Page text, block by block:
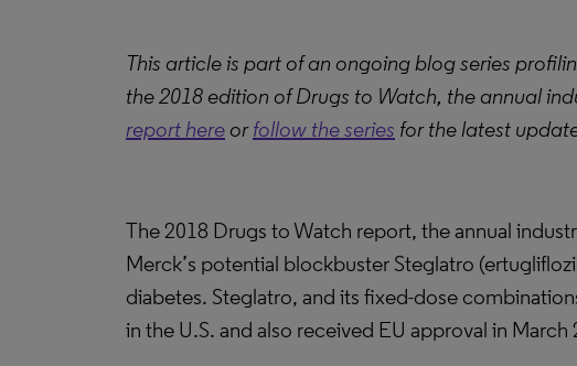
This article is part of an ongoing blog series
the 2018 edition of Drugs to Watch, the annual
report here orfollow the series for the latest
The 2018 Drugs to Watch report, the annual
Merck’s potential blockbuster Steglatro
diabetes. Steglatro, and its fixed-dose
in the U.S. and also received EU approval in